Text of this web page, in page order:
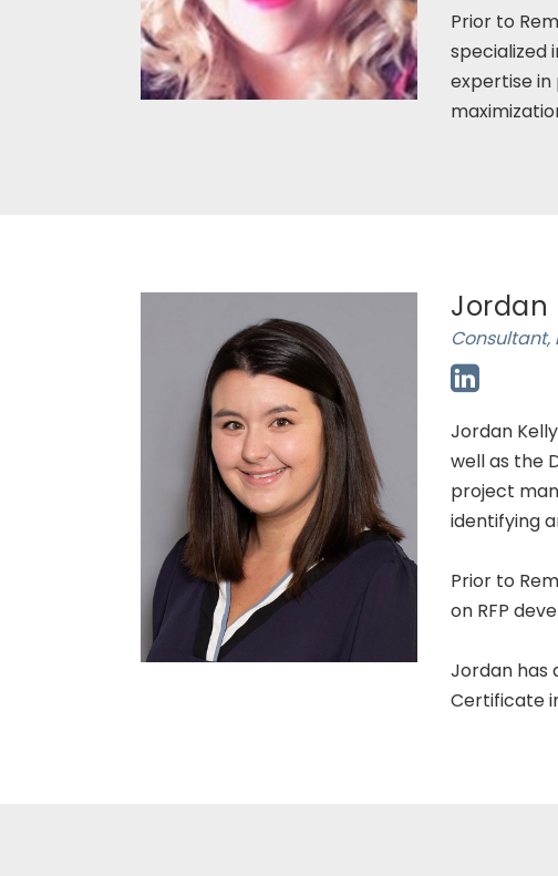
Prior to
specialized
expertise
Jordan
Jordan
well as the
project
identifying
Prior to
on RFP
Jordan has
Certificate